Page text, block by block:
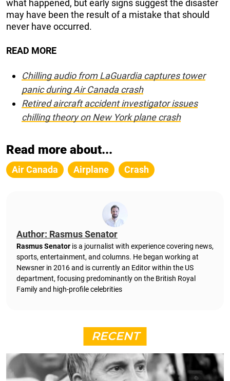
what happened, but early signs suggest the disaster
may have been the result of a mistake that should
never have occurred.
READ MORE
Chilling audio from LaGuardia captures tower
panic during Air Canada crash
Retired aircraft accident investigator issues
chilling theory on New York plane crash
Read more about...
Air Canada Airplane Crash
Author: Rasmus Senator
Rasmus Senator is a journalist with experience covering news,
sports, entertainment, and columns. He began working at
Newsner in 2016 and is currently an Editor within the US
department, focusing predominantly on the British Royal
Family and high-profile celebrities
RECENT